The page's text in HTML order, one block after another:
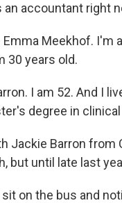
accountant right
Emma Meekhof.
30 years old.
I am 52. And I
degree in
Jackie Barron
but until late last
sit on the bus and